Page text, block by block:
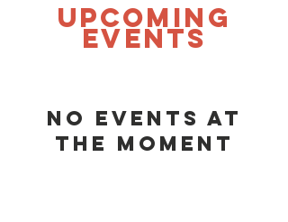
UPCOMING
Events
No events at
the moment